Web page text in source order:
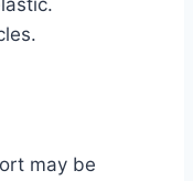
may be